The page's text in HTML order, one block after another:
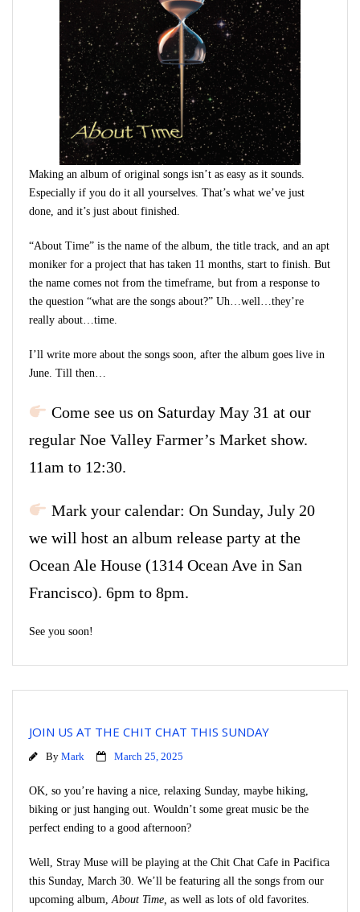
Making an album of original songs isn’t as easy as it sounds.
Especially if you do it all yourselves. That’s what we’ve just
done, and it’s just about finished.
“About Time” is the name of the album, the title track, and an apt
moniker for a project that has taken 11 months, start to finish. But
the name comes not from the timeframe, but from a response to
the question “what are the songs about?” Uh…well…they’re
really about…time.
I’ll write more about the songs soon, after the album goes live in
June. Till then…
Come see us on Saturday May 31 at our
regular Noe Valley Farmer’s Market show.
11am to 12:30.
Mark your calendar: On Sunday, July 20
we will host an album release party at the
Ocean Ale House (1314 Ocean Ave in San
Francisco). 6pm to 8pm.
See you soon!
JOIN US AT THE CHIT CHAT THIS SUNDAY
By Mark March 25, 2025
OK, so you’re having a nice, relaxing Sunday, maybe hiking,
biking or just hanging out. Wouldn’t some great music be the
perfect ending to a good afternoon?
Well, Stray Muse will be playing at the Chit Chat Cafe in Pacifica
this Sunday, March 30. We’ll be featuring all the songs from our
upcoming album, About Time, as well as lots of old favorites.